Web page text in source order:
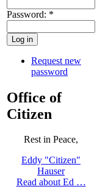
Password: *
Request new
password
Office of
Citizen
Rest in Peace,
Eddy "Citizen"
Hauser
Read about Ed …